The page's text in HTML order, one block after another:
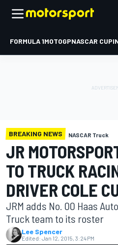
FORMULA 1MOTOGPNASCAR CUP
BREAKING NEWS NASCAR Truck
JR
TO TRUCK
DRIVER COLE
JRM adds No. 00 Haas
Truck team to its roster
Lee Spencer
Edited: Jan 12, 2015, 3:24 PM